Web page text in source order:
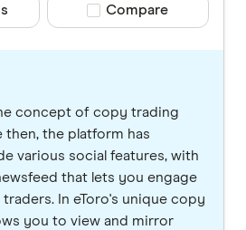
Compare product
Compare
concept of copy trading
then, the platform has
various social features, with
that lets you engage
In eToro's unique copy
you to view and mirror